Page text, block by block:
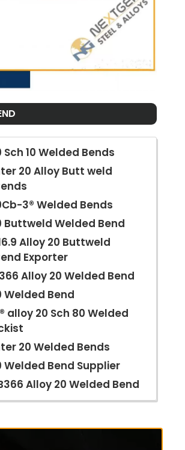
Sch 10 Welded Bends
20 Alloy Butt weld
3® Welded Bends
Buttweld Welded Bend
Alloy 20 Buttweld
Exporter
Alloy 20 Welded Bend
Welded Bend
alloy 20 Sch 80 Welded
20 Welded Bends
Welded Bend Supplier
Alloy 20 Welded Bend